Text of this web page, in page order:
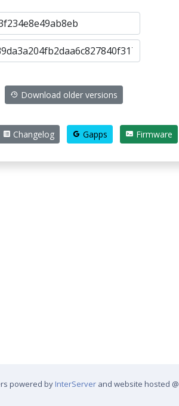
Download older versions
Changelog Gapps Firmware
powered by InterServer and website hosted @